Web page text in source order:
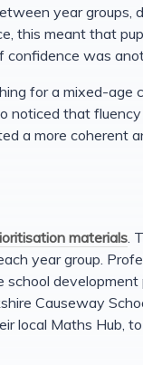
year groups,
this meant that
was
for a mixed-age
noticed that
a more coherent
materials .
year group.
development
Causeway
local Maths Hub,